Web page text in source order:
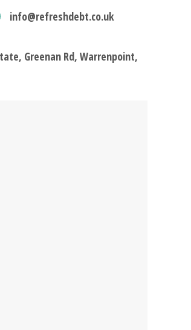
info@refreshdebt.co.uk
Greenan Rd, Warrenpoint,